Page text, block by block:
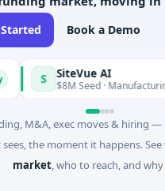
Book a Demo
SiteVue AI
$8M Seed · Manufacturing ·
M&A, exec moves & hiring —
sees, the moment it happens. See
market, who to reach, and